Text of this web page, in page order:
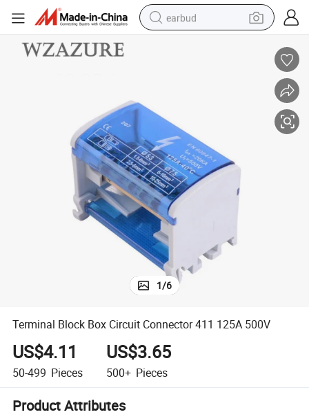
earbud
living room sofa
pullover hoody
motorcycle
basketball shoe
Terminal Block Box Circuit Connector 411 125A 500V
1/6
Terminal Block Box Circuit Connector 411 125A 500V
US$4.11
50-499 Pieces
US$3.65
500+ Pieces
Product Attributes